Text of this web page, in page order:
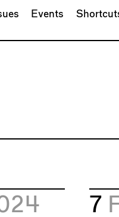
Events
7